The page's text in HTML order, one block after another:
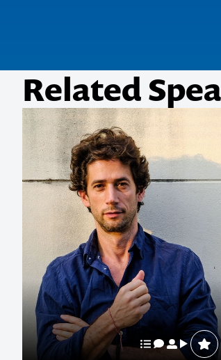
Related